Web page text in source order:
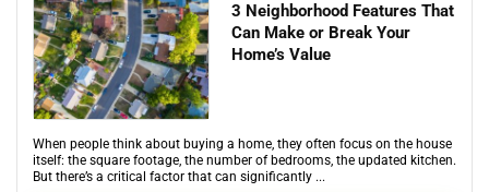
3 Neighborhood Features That
Can Make or Break Your
Home’s Value
When people think about buying a home, they often focus on the house
itself: the square footage, the number of bedrooms, the updated kitchen.
But there’s a critical factor that can significantly ...